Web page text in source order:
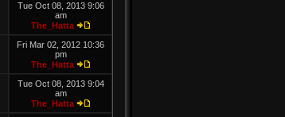
Tue Oct 08, 2013 9:06
am
The_Hatta
Fri Mar 02, 2012 10:36
pm
The_Hatta
Tue Oct 08, 2013 9:04
am
The_Hatta